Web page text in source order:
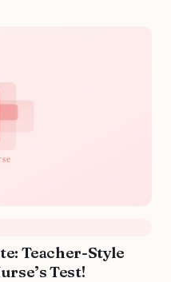
Teacher-Style
Test!